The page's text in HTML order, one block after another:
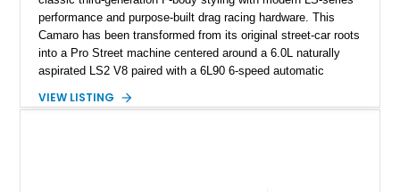
performance and purpose-built drag racing hardware. This
Camaro has been transformed from its original street-car roots
into a Pro Street machine centered around a 6.0L naturally
aspirated LS2 V8 paired with a 6L90 6-speed automatic
interior, it features a collection of performance-focused
VIEW LISTING